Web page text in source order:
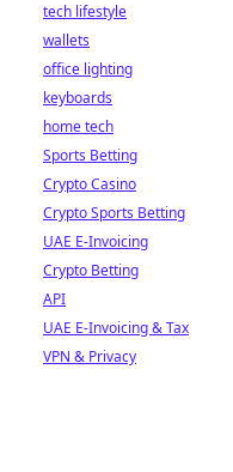
tech lifestyle
wallets
office lighting
keyboards
home tech
Sports Betting
Crypto Casino
Crypto Sports Betting
UAE E-Invoicing
Crypto Betting
API
UAE E-Invoicing & Tax
VPN & Privacy